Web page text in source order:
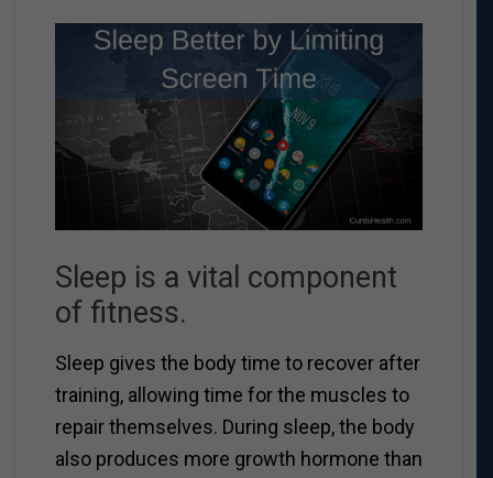
Sleep is a vital component
of fitness.
Sleep gives the body time to recover after
training, allowing time for the muscles to
repair themselves. During sleep, the body
also produces more growth hormone than